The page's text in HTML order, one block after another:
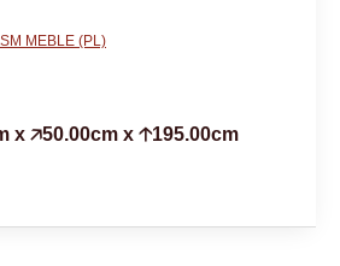
MEBLE (PL)
x 🡥50.00cm x 🡡195.00cm